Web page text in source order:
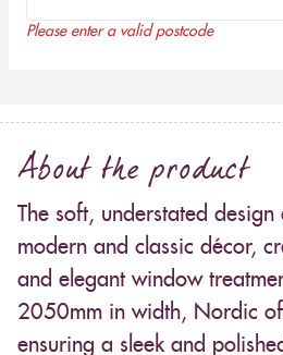
Please enter a valid postcode
About the product
The soft, understated
modern and classic décor,
and elegant window
2050mm in width, Nordic
ensuring a sleek and